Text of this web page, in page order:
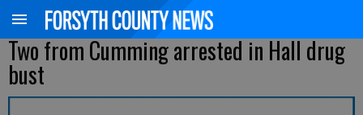
Two from Cumming arrested in Hall drug
bust